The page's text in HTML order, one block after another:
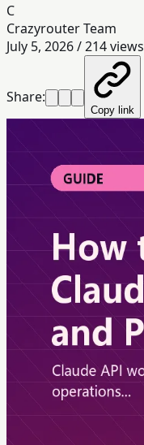
C
Crazyrouter Team
July 5, 2026/214views
Share:
Copy link